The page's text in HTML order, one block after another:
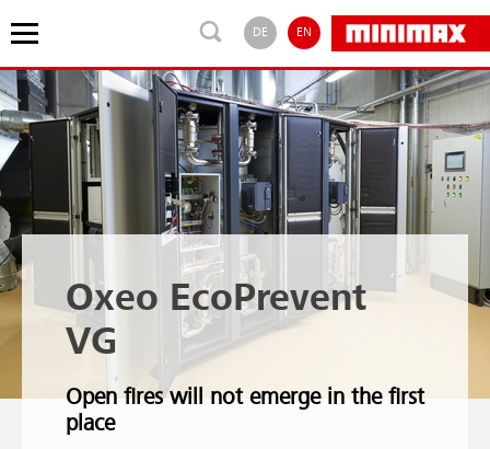
DE EN
Oxeo EcoPrevent
VG
Open fires will not emerge in the first
place